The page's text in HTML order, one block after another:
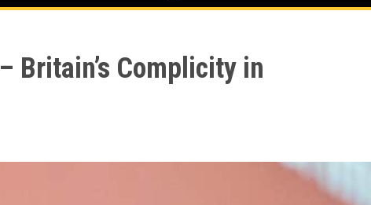
Britain’s Complicity in